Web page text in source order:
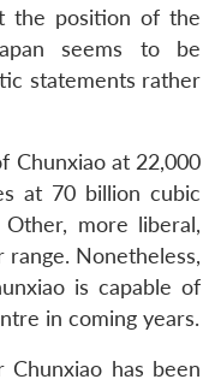
the position of the
seems to be
statements rather
Chunxiao at 22,000
at 70 billion cubic
more liberal,
Nonetheless,
is capable of
in coming years.
Chunxiao has been